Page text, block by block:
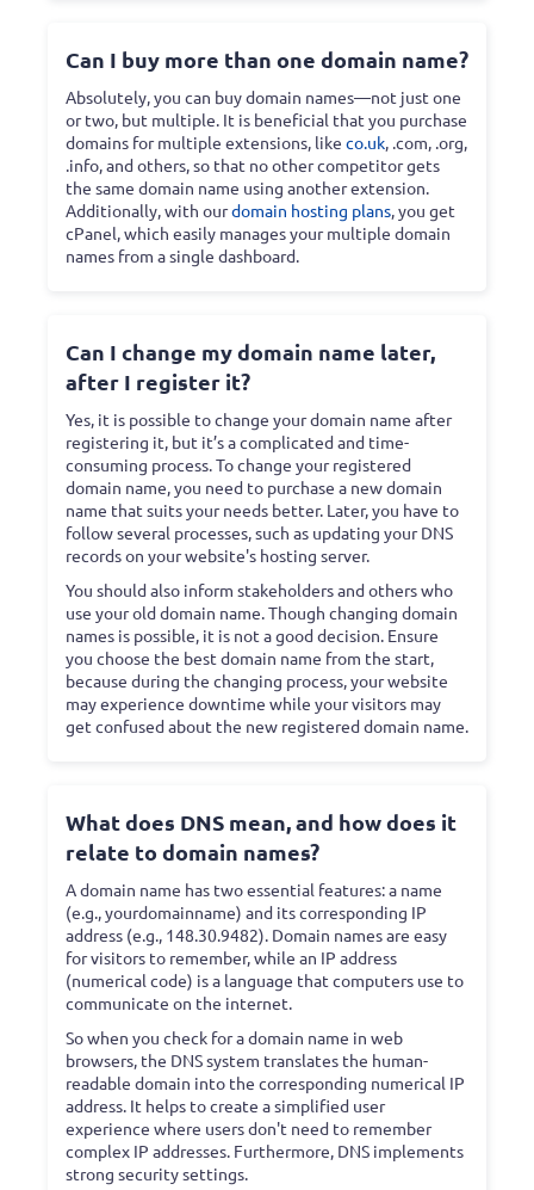
Can I buy more than one domain name?
Absolutely, you can buy domain names—not just one
or two, but multiple. It is beneficial that you purchase
domains for multiple extensions, like co.uk, .com, .org,
.info, and others, so that no other competitor gets
the same domain name using another extension.
Additionally, with ourdomain hosting plans, you get
cPanel, which easily manages your multiple domain
names from a single dashboard.
Can I change my domain name later,
after I register it?
Yes, it is possible to change your domain name after
registering it, but it’s a complicated and time-
consuming process. To change your registered
domain name, you need to purchase a new domain
name that suits your needs better. Later, you have to
follow several processes, such as updating your DNS
records on your website's hosting server.
You should also inform stakeholders and others who
use your old domain name. Though changing domain
names is possible, it is not a good decision. Ensure
you choose the best domain name from the start,
because during the changing process, your website
may experience downtime while your visitors may
get confused about the new registered domain name.
What does DNS mean, and how does it
relate to domain names?
A domain name has two essential features: a name
(e.g., yourdomainname) and its corresponding IP
address (e.g., 148.30.9482). Domain names are easy
for visitors to remember, while an IP address
(numerical code) is a language that computers use to
communicate on the internet.
So when you check for a domain name in web
browsers, the DNS system translates the human-
readable domain into the corresponding numerical IP
address. It helps to create a simplified user
experience where users don't need to remember
complex IP addresses. Furthermore, DNS implements
strong security settings.